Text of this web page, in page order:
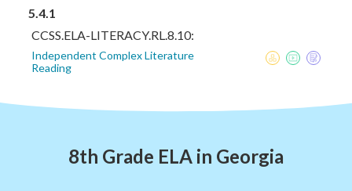
5.4.1
CCSS.ELA-LITERACY.RL.8.10:
Independent Complex Literature
Reading
8th Grade ELA in Georgia